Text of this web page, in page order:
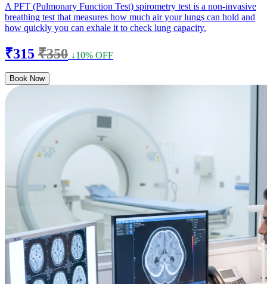
A PFT (Pulmonary Function Test) spirometry test is a non-invasive
breathing test that measures how much air your lungs can hold and
how quickly you can exhale it to check lung capacity.
₹315 ₹350 ↓10% OFF
Book Now